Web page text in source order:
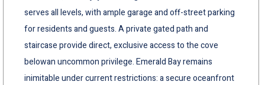
serves all levels, with ample garage and off-street parking
for residents and guests. A private gated path and
staircase provide direct, exclusive access to the cove
belowan uncommon privilege. Emerald Bay remains
inimitable under current restrictions: a secure oceanfront